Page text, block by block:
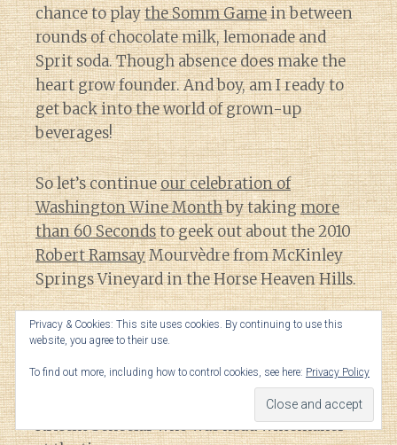
chance to playthe Somm Gamein between
rounds of chocolate milk, lemonade and
Sprit soda. Though absence does make the
heart grow founder. And boy, am I ready to
get back into the world of grown-up
beverages!
So let’s continueour celebration of
Washington Wine Monthby takingmore
than 60 Secondsto geek out about the 2010
Robert RamsayMourvèdre from McKinley
Springs Vineyard in the Horse Heaven Hills.
Full disclosure: During the 2012 vintage,
I did an internship at Robert Ramsay Cellars.
Here I worked under the mentorship of
Kristin Scheelar who was head winemaker
Privacy & Cookies: This site uses cookies. By continuing to use this
website, you agree to their use.
To find out more, including how to control cookies, see here: Privacy Policy